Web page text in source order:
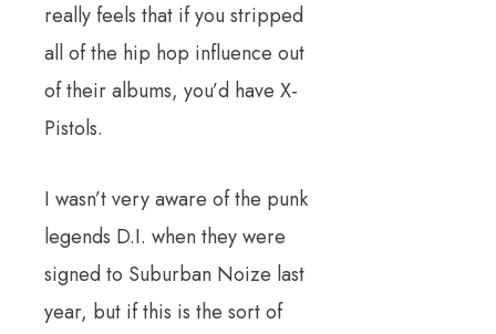
really feels that if you stripped
all of the hip hop influence out
of their albums, you’d have X-
Pistols.
I wasn’t very aware of the punk
legends D.I. when they were
signed to Suburban Noize last
year, but if this is the sort of